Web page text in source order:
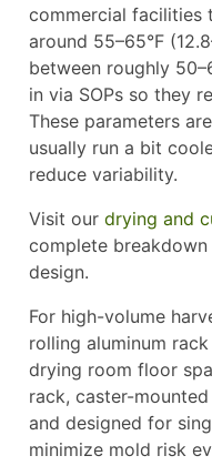
commercial facilities
around 55–65°F
between roughly
in via SOPs so they
These parameters
usually run a bit
reduce variability.
Visit our drying and
complete
design.
For high-volume
rolling aluminum
drying room floor
rack, caster-
and designed for
minimize mold risk